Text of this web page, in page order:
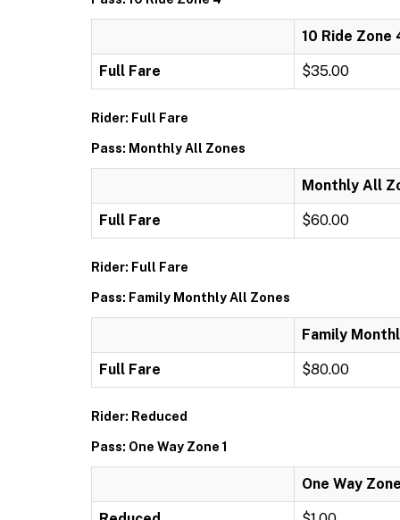
10 Ride Zone
Full Fare $35.00
Rider: Full Fare
Pass: Monthly All Zones
Monthly All
Full Fare $60.00
Rider: Full Fare
Pass: Family Monthly All Zones
Family
Full Fare $80.00
Rider: Reduced
Pass: One Way Zone 1
One Way